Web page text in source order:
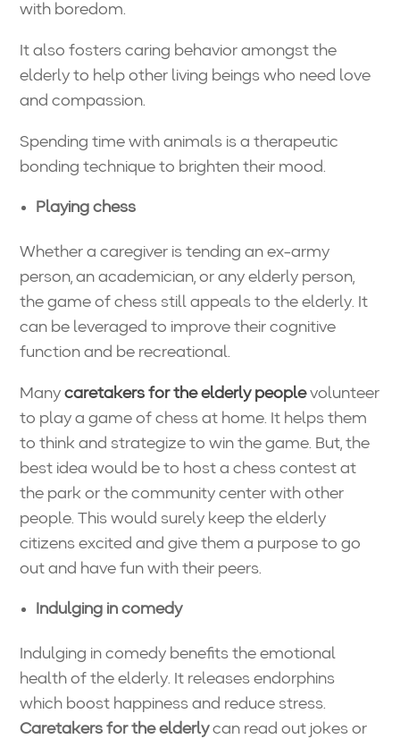
with boredom.
It also fosters caring behavior amongst the
elderly to help other living beings who need love
and compassion.
Spending time with animals is a therapeutic
bonding technique to brighten their mood.
Playing chess
Whether a caregiver is tending an ex-army
person, an academician, or any elderly person,
the game of chess still appeals to the elderly. It
can be leveraged to improve their cognitive
function and be recreational.
Manycaretakers for the elderly people volunteer
to play a game of chess at home. It helps them
to think and strategize to win the game. But, the
best idea would be to host a chess contest at
the park or the community center with other
people. This would surely keep the elderly
citizens excited and give them a purpose to go
out and have fun with their peers.
Indulging in comedy
Indulging in comedy benefits the emotional
health of the elderly. It releases endorphins
which boost happiness and reduce stress.
Caretakers for the elderlycan read out jokes or